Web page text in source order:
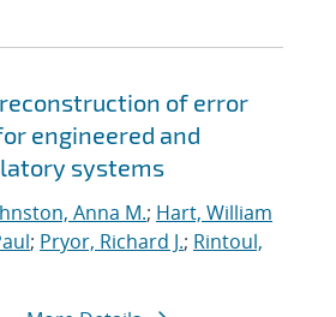
of error
engineered and
systems
Anna M.; Hart, William
; Pryor, Richard J.; Rintoul,